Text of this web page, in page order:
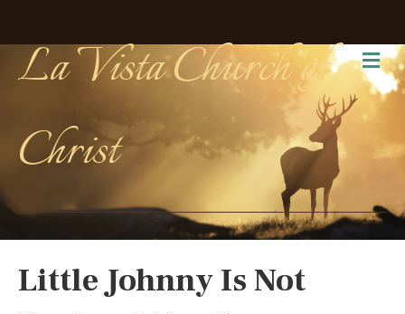
La Vista Church of
Christ
Little Johnny Is Not